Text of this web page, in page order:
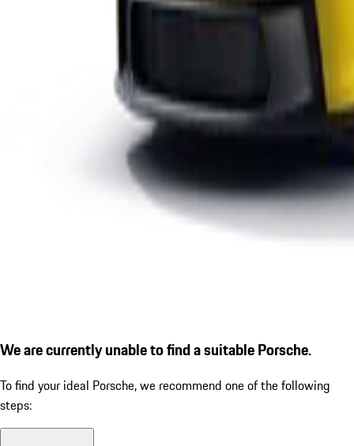
We are currently unable to find a suitable Porsche.
To find your ideal Porsche, we recommend one of the following
steps: